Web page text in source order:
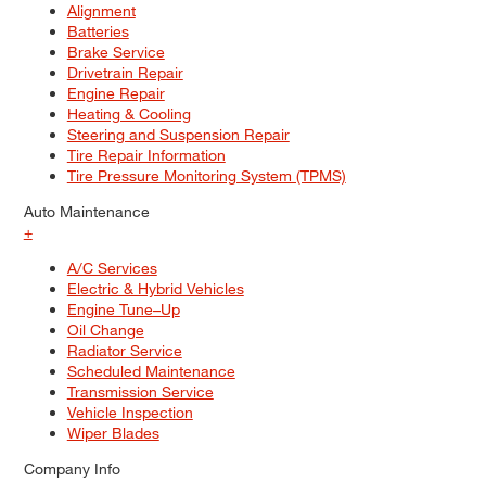
Alignment
Batteries
Brake Service
Drivetrain Repair
Engine Repair
Heating & Cooling
Steering and Suspension Repair
Tire Repair Information
Tire Pressure Monitoring System (TPMS)
Auto Maintenance
+
A/C Services
Electric & Hybrid Vehicles
Engine Tune–Up
Oil Change
Radiator Service
Scheduled Maintenance
Transmission Service
Vehicle Inspection
Wiper Blades
Company Info